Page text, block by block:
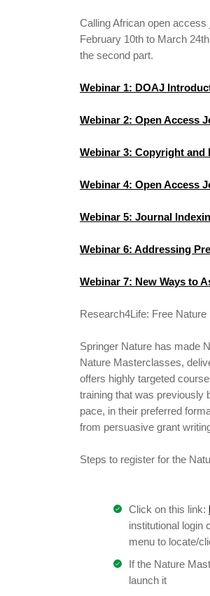
Calling African open
February 10th to March
the second part.
Webinar 1: DOAJ
Webinar 2: Open Access
Webinar 3: Copyright and
Webinar 4: Open Access
Webinar 5: Journal
Webinar 6: Addressing
Webinar 7: New Ways to
Research4Life: Free
Springer Nature has made
Nature Masterclasses,
offers highly targeted
training that was previously
pace, in their preferred
from persuasive grant
Steps to register for the
Click on this link:
institutional login
menu to locate/
If the Nature
launch it